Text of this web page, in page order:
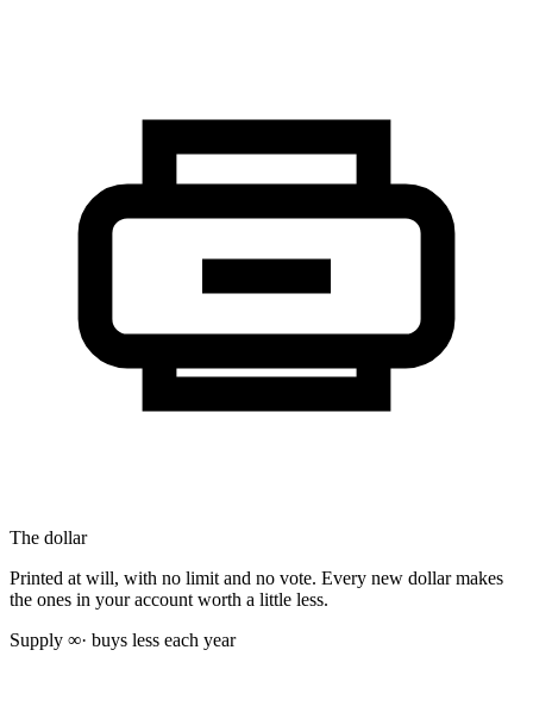
The dollar
Printed at will, with no limit and no vote. Every new dollar makes
the ones in your account worth a little less.
Supply ∞· buys less each year